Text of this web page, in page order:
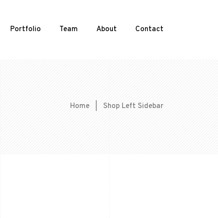
Portfolio Team About Contact
Home Shop Left Sidebar